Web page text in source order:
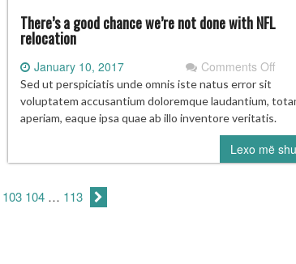
USF
There’s a good chance we’re not done with NFL
relocation
January 10, 2017 Comments Offon
a
not
Sed ut perspiciatis unde omnis iste natus error sit
voluptatem accusantium doloremque laudantium,
aperiam, eaque ipsa quae ab illo inventore veritatis.
Lexo më
103 104 … 113